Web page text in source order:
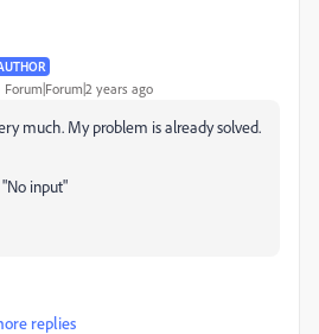
Forum|Forum|2 years ago
much. My problem is already solved.
input"
replies